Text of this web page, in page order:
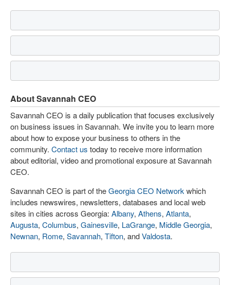
About Savannah CEO
Savannah CEO is a daily publication that focuses exclusively
on business issues in Savannah. We invite you to learn more
about how to expose your business to others in the
community. Contact us today to receive more information
about editorial, video and promotional exposure at Savannah
CEO.
Savannah CEO is part of theGeorgia CEO Network which
includes newswires, newsletters, databases and local web
sites in cities across Georgia: Albany, Athens, Atlanta,
Augusta, Columbus, Gainesville, LaGrange, Middle Georgia,
Newnan, Rome, Savannah, Tifton, andValdosta.